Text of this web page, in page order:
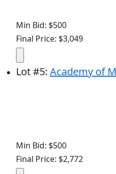
Min Bid: $500
Final Price: $3,049
Lot#5: Academy of
Min Bid: $500
Final Price: $2,772